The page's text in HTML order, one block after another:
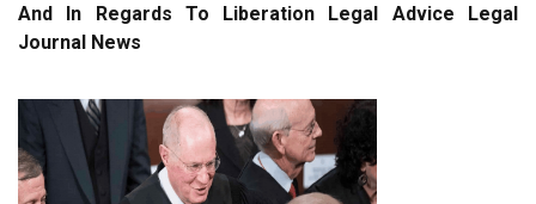
And In Regards To Liberation Legal Advice Legal
Journal News